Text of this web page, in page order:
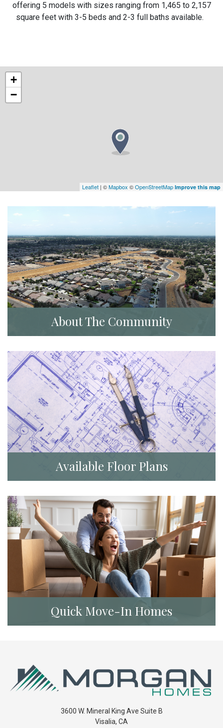
offering 5 models with sizes ranging from 1,465 to 2,157
square feet with 3-5 beds and 2-3 full baths available.
+
−
Leaflet | ©Mapbox ©OpenStreetMap Improve this map
About The Community
Available Floor Plans
Quick Move-In Homes
3600 W. Mineral King Ave Suite B
Visalia, CA